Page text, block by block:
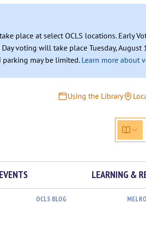
place at select OCLS locations. Early
voting will take place Tuesday,
may be limited. Learn more about
Using the Library
LEARNING &
OCLS BLOG